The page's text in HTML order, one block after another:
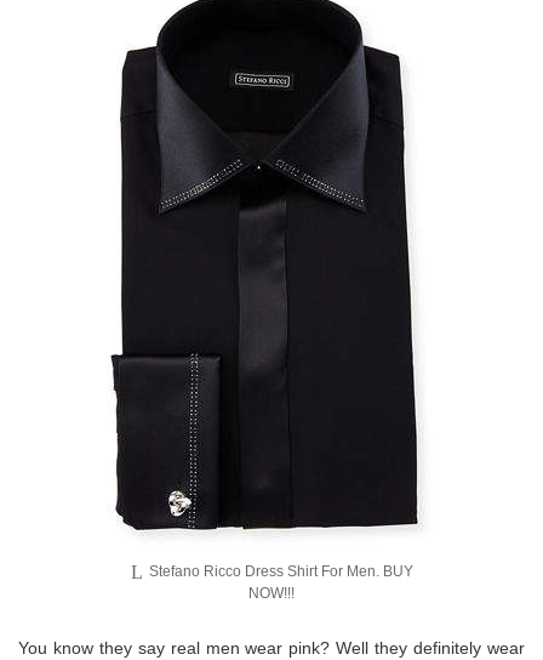
Stefano Ricco Dress Shirt For Men. BUY
NOW!!!
You know they say real men wear pink? Well they definitely wear